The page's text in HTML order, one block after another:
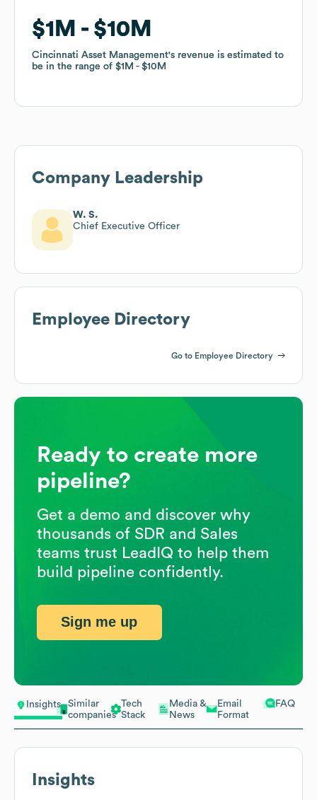
Insights
Similar
companies
Tech
Stack
Media &
News
Email
Format
FAQ
Insights
$1M $10M
Cincinnati Asset Management's revenue is estimated to
be in the range of $1M $10M
$1M $10M
Cincinnati Asset Management's revenue is estimated to
be in the range of $1M $10M
Company Leadership
W. S.
Chief Executive Officer
Employee Directory
Go to Employee Directory
Ready to create more
pipeline?
Get a demo and discover why
thousands of SDR and Sales
teams trust LeadIQ to help them
build pipeline confidently.
Sign me up